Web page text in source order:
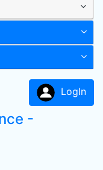
LogIn
-